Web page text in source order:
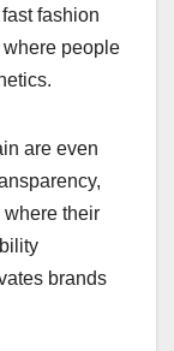
fashion
people
are even
their
brands